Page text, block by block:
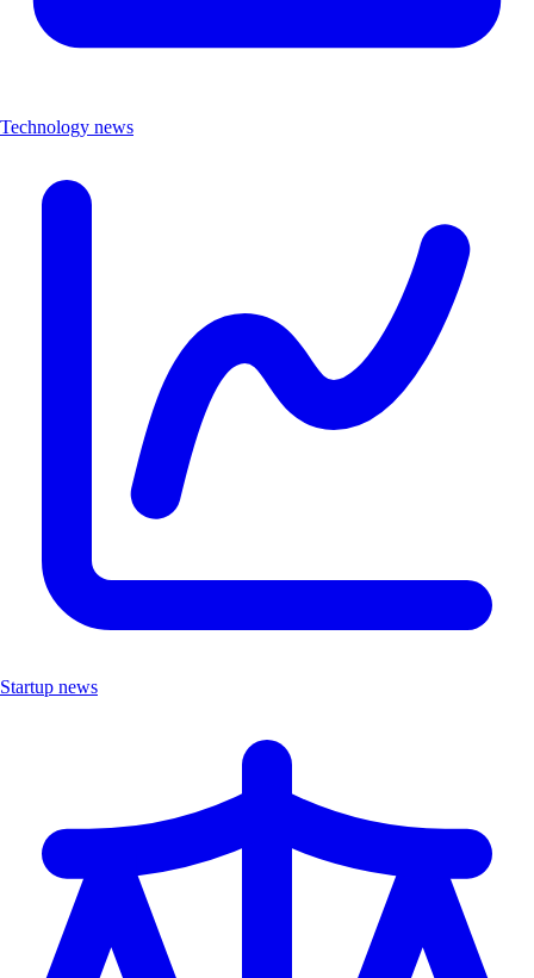
Technology news
Startup news